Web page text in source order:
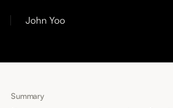
John Yoo
Summary